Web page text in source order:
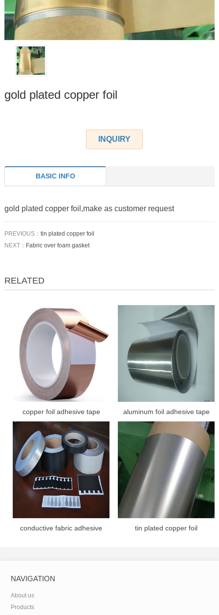
gold plated copper foil
INQUIRY
BASIC INFO
gold plated copper foil,make as customer request
PREVIOUS： tin plated copper foil
NEXT： Fabric over foam gasket
RELATED
copper foil adhesive tape aluminum foil adhesive tape
conductive fabric adhesive
tin plated copper foil
NAVIGATION
About us
Products